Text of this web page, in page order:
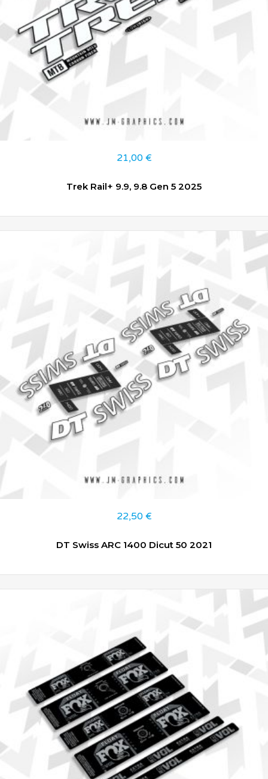
21,00 €
Trek Rail+ 9.9, 9.8 Gen 5 2025
22,50 €
DT Swiss ARC 1400 Dicut 50 2021